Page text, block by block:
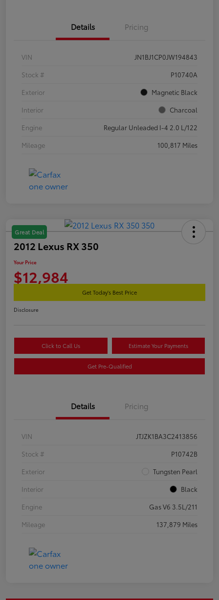
Details Pricing
VIN
JN1BJ1CP0JW194843
Stock #
P10740A
Exterior
Magnetic Black
Interior
Charcoal
Engine
Regular Unleaded I-4 2.0 L/122
Mileage
100,817 Miles
Great Deal
2012 Lexus RX 350
Your Price
$12,984
Get Today's Best Price
Disclosure
Click to Call Us Estimate Your Payments
Get Pre-Qualified
Details Pricing
VIN
JTJZK1BA3C2413856
Stock #
P10742B
Exterior
Tungsten Pearl
Interior
Black
Engine
Gas V6 3.5L/211
Mileage
137,879 Miles